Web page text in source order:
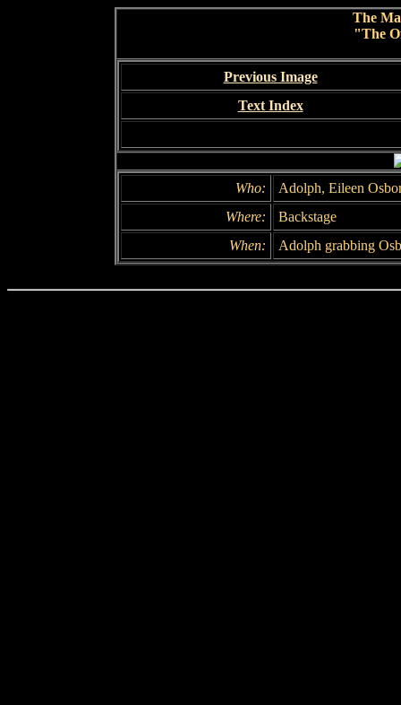
The
"The
Previous Image
Text Index
Who:
Adolph, Eileen
Where:
Backstage
When:
Adolph grabbing